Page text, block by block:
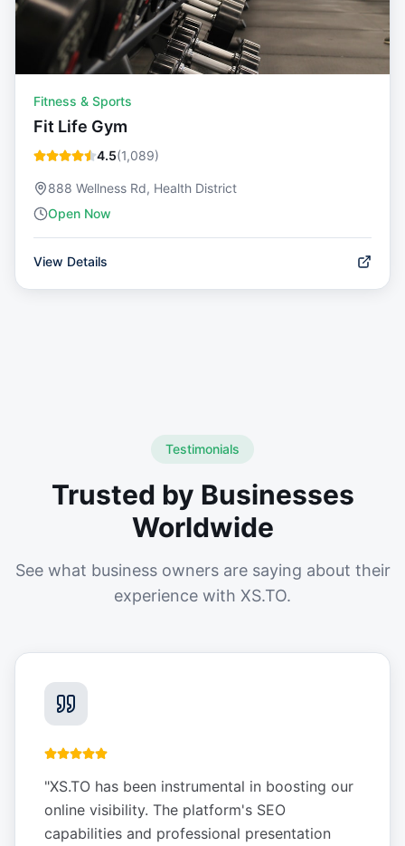
Fitness & Sports
Fit Life Gym
4.5(1,089)
888 Wellness Rd, Health District
Open Now
View Details
Testimonials
Trusted by Businesses
Worldwide
See what business owners are saying about their
experience with XS.TO.
"XS.TO has been instrumental in boosting our
online visibility. The platform's SEO
capabilities and professional presentation